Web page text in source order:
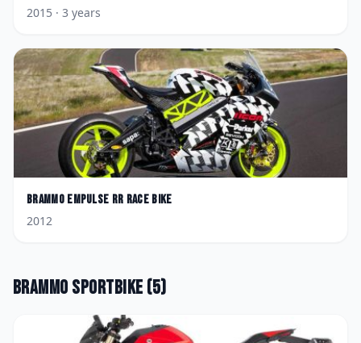
2015 · 3 years
Brammo Empulse RR Race Bike
2012
Brammo Sportbike (5)